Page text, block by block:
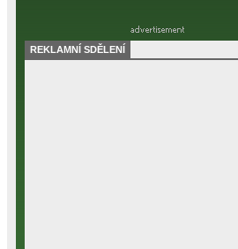
REKLAMNÍ SDĚLENÍ